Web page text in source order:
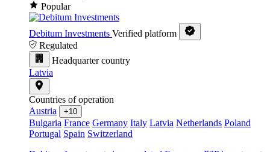
Popular
Debitum Investments Verified platform
Regulated
Headquarter country
Latvia
Countries of operation
Austria
+10
Bulgaria France Germany Italy Latvia Netherlands Poland
Portugal Spain Switzerland